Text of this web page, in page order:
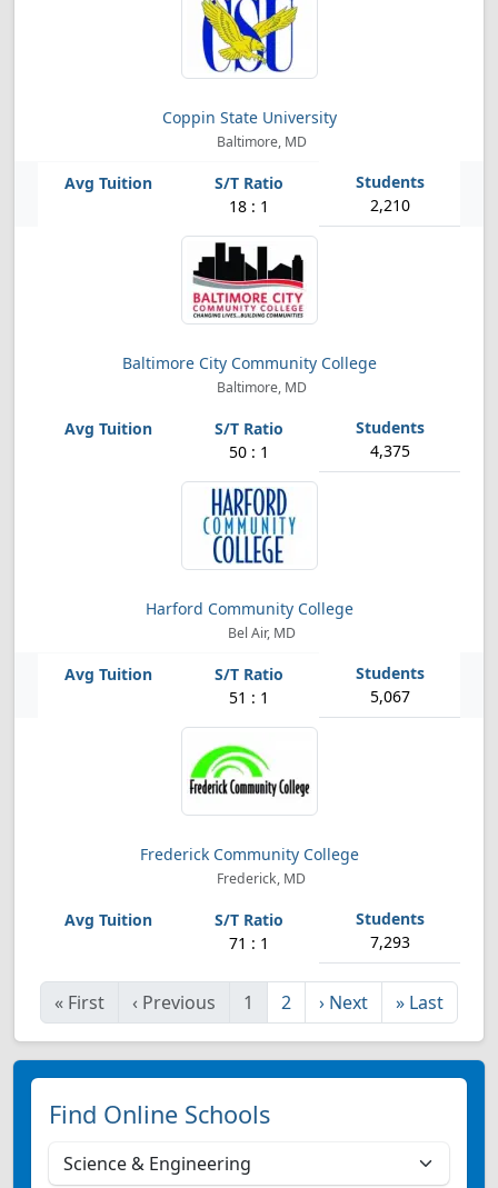
Coppin State University
Baltimore, MD
18 : 1 2,210
Baltimore City Community College
Baltimore, MD
50 : 1 4,375
Harford Community College
Bel Air, MD
51 : 1 5,067
Frederick Community College
Frederick, MD
71 : 1 7,293
« First ‹ Previous 1 2 › Next » Last
Find Online Schools